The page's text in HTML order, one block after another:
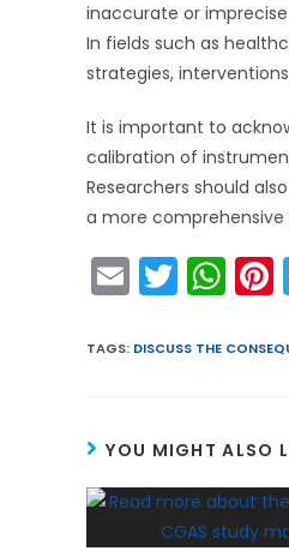
inaccurate or
In fields such as
strategies,
It is important to
calibration of
Researchers should
a more
E
m
ai
T
w
itt
W
h
a
A
p
p
TAGS: DISCUSS THE
YOU MIGHT ALSO